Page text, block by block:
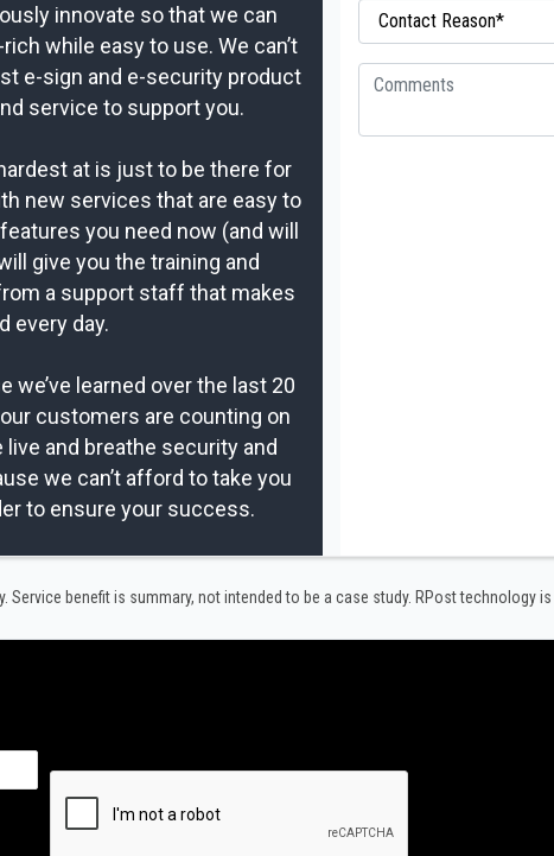
innovate so that we can
while easy to use. We can’t
e-sign and e-security product
service to support you.
at is just to be there for
new services that are easy to
you need now (and will
give you the training and
a support staff that makes
every day.
we’ve learned over the last 20
customers are counting on
live and breathe security and
we can’t afford to take you
to ensure your success.
Service benefit is summary, not intended to be a case study.​ RPost technology